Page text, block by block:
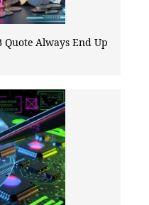
Quote Always End Up